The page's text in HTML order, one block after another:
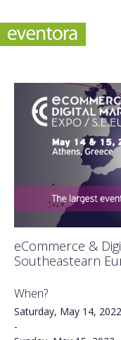
eCommerce &
Southeastearn
When?
Saturday, May 14, 2022
-